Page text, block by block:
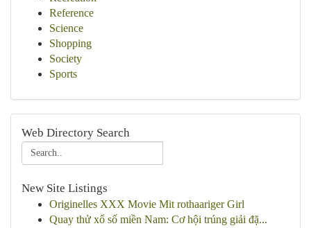
Reference
Science
Shopping
Society
Sports
Web Directory Search
New Site Listings
Originelles XXX Movie Mit rothaariger Girl
Quay thử xổ số miền Nam: Cơ hội trúng giải đặ...